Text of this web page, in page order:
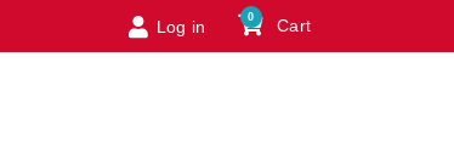
Log in Cart
0